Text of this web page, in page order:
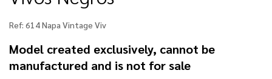
Ref: 614 Napa Vintage Viv
Model created exclusively, cannot be
manufactured and is not for sale